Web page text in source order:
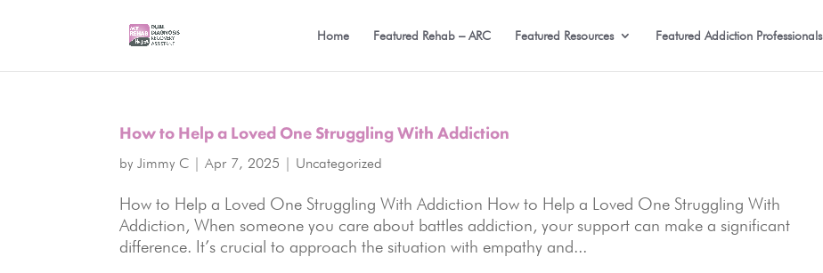
Home Featured Rehab – ARC Featured Resources Featured Addiction Professionals
How to Help a Loved One Struggling With Addiction
byJimmy C |Apr 7, 2025 | Uncategorized
How to Help a Loved One Struggling With Addiction How to Help a Loved One Struggling With
Addiction, When someone you care about battles addiction, your support can make a significant
difference. It’s crucial to approach the situation with empathy and...